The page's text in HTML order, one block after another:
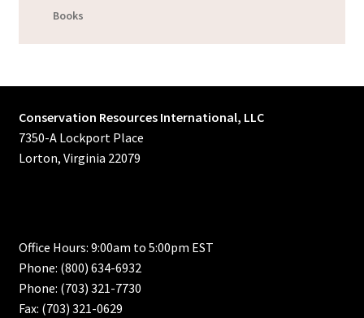
Books
Conservation Resources International, LLC
7350-A Lockport Place
Lorton, Virginia 22079
Office Hours: 9:00am to 5:00pm EST
Phone: (800) 634-6932
Phone: (703) 321-7730
Fax: (703) 321-0629